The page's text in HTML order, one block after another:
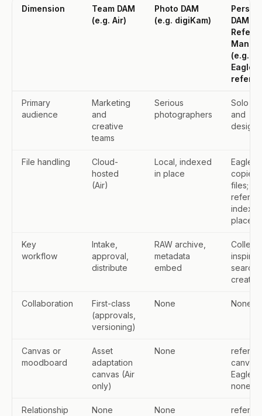
Dimension
Team DAM
(e.g. Air)
Photo DAM
(e.g. digiKam)
DAM /
(e.g.
Eagle,
refern)
Primary
audience
Marketing
and
creative
teams
Serious
photographers
Solo
and
File handling
Cloud-
hosted
(Air)
Local, indexed
in place
Eagle:
copies
files;
refern:
place
Key
workflow
Intake,
approval,
distribute
RAW archive,
metadata
embed
Collect
search,
create
Collaboration
First-class
(approvals,
versioning)
None None
Canvas or
moodboard
Asset
adaptation
canvas (Air
only)
None
refern:
canvas;
Eagle:
none
Relationship
None None
refern: